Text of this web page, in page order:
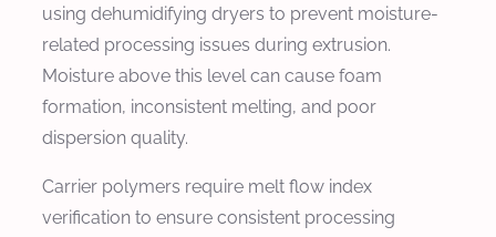
using dehumidifying dryers to prevent moisture-
related processing issues during extrusion.
Moisture above this level can cause foam
formation, inconsistent melting, and poor
dispersion quality.
Carrier polymers require melt flow index
verification to ensure consistent processing